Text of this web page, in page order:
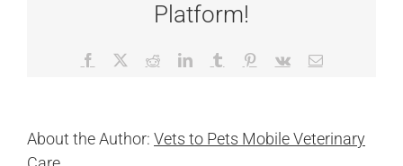
Platform!
Facebook RedditLinkedInTumblr Pinterest
Vk Email
About the Author: Vets to Pets Mobile Veterinary